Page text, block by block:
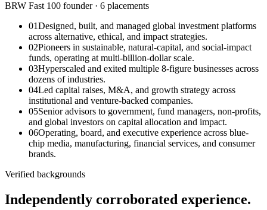
BRW Fast 100 founder · 6 placements
01Designed, built, and managed global investment platforms
across alternative, ethical, and impact strategies.
02Pioneers in sustainable, natural-capital, and social-impact
funds, operating at multi-billion-dollar scale.
03Hyperscaled and exited multiple 8-figure businesses across
dozens of industries.
04Led capital raises, M&A, and growth strategy across
institutional and venture-backed companies.
05Senior advisors to government, fund managers, non-profits,
and global investors on capital allocation and impact.
06Operating, board, and executive experience across blue-
chip media, manufacturing, financial services, and consumer
brands.
Verified backgrounds
Independently corroborated experience.